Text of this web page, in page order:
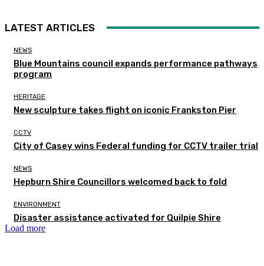
LATEST ARTICLES
NEWS
Blue Mountains council expands performance pathways
program
HERITAGE
New sculpture takes flight on iconic Frankston Pier
CCTV
City of Casey wins Federal funding for CCTV trailer trial
NEWS
Hepburn Shire Councillors welcomed back to fold
ENVIRONMENT
Disaster assistance activated for Quilpie Shire
Load more